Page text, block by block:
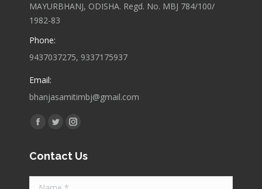
MAYURBHANJ, ODISHA. Regd. No. MBJ 784/100/
1982-83
Phone:
9437037275, 9337175937
Email:
bhanjasamitimbj@gmail.com
Find us on:
Facebook
opens
in
Twitter
opens
in
Instagram
opens
in
Contact Us
Name *